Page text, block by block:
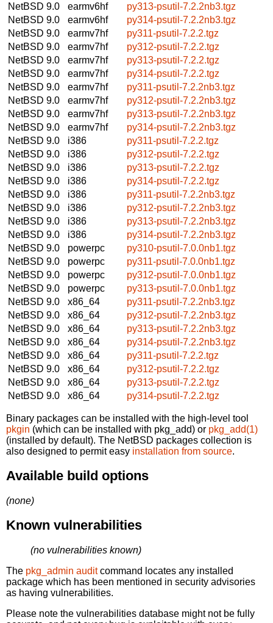
NetBSD 9.0
earmv6hf
py313-psutil-7.2.2nb3.tgz
NetBSD 9.0
earmv6hf
py314-psutil-7.2.2nb3.tgz
NetBSD 9.0
earmv7hf
py311-psutil-7.2.2.tgz
NetBSD 9.0
earmv7hf
py312-psutil-7.2.2.tgz
NetBSD 9.0
earmv7hf
py313-psutil-7.2.2.tgz
NetBSD 9.0
earmv7hf
py314-psutil-7.2.2.tgz
NetBSD 9.0
earmv7hf
py311-psutil-7.2.2nb3.tgz
NetBSD 9.0
earmv7hf
py312-psutil-7.2.2nb3.tgz
NetBSD 9.0
earmv7hf
py313-psutil-7.2.2nb3.tgz
NetBSD 9.0
earmv7hf
py314-psutil-7.2.2nb3.tgz
NetBSD 9.0
i386
py311-psutil-7.2.2.tgz
NetBSD 9.0
i386
py312-psutil-7.2.2.tgz
NetBSD 9.0
i386
py313-psutil-7.2.2.tgz
NetBSD 9.0
i386
py314-psutil-7.2.2.tgz
NetBSD 9.0
i386
py311-psutil-7.2.2nb3.tgz
NetBSD 9.0
i386
py312-psutil-7.2.2nb3.tgz
NetBSD 9.0
i386
py313-psutil-7.2.2nb3.tgz
NetBSD 9.0
i386
py314-psutil-7.2.2nb3.tgz
NetBSD 9.0
powerpc
py310-psutil-7.0.0nb1.tgz
NetBSD 9.0
powerpc
py311-psutil-7.0.0nb1.tgz
NetBSD 9.0
powerpc
py312-psutil-7.0.0nb1.tgz
NetBSD 9.0
powerpc
py313-psutil-7.0.0nb1.tgz
NetBSD 9.0
x86_64
py311-psutil-7.2.2nb3.tgz
NetBSD 9.0
x86_64
py312-psutil-7.2.2nb3.tgz
NetBSD 9.0
x86_64
py313-psutil-7.2.2nb3.tgz
NetBSD 9.0
x86_64
py314-psutil-7.2.2nb3.tgz
NetBSD 9.0
x86_64
py311-psutil-7.2.2.tgz
NetBSD 9.0
x86_64
py312-psutil-7.2.2.tgz
NetBSD 9.0
x86_64
py313-psutil-7.2.2.tgz
NetBSD 9.0
x86_64 py314-psutil-7.2.2.tgz
Binary packages can be installed with the high-level tool
pkgin (which can be installed with pkg_add) or pkg_add(1)
(installed by default). The NetBSD packages collection is
also designed to permit easy installation from source.
Available build options
(none)
Known vulnerabilities
(no vulnerabilities known)
The pkg_admin auditcommand locates any installed
package which has been mentioned in security advisories
as having vulnerabilities.
Please note the vulnerabilities database might not be fully